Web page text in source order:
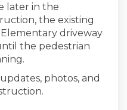
later in the
the existing
driveway
the pedestrian
photos, and